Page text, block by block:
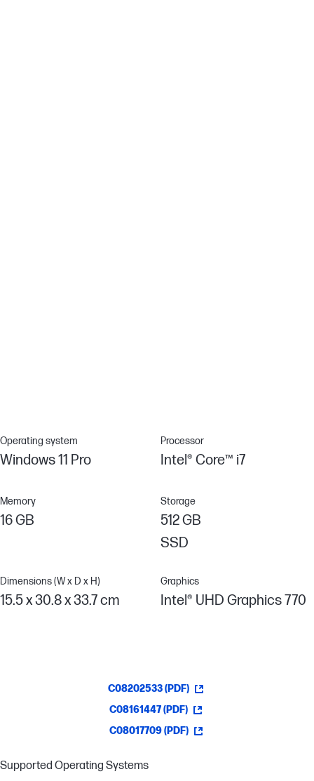
Operating system
Windows 11 Pro
Processor
Intel® Core™ i7
Memory
16 GB
Storage
512 GB
SSD
Dimensions (W x D x H)
15.5 x 30.8 x 33.7 cm
Graphics
Intel® UHD Graphics 770
C08202533 (PDF)
C08161447 (PDF)
C08017709 (PDF)
Supported Operating Systems